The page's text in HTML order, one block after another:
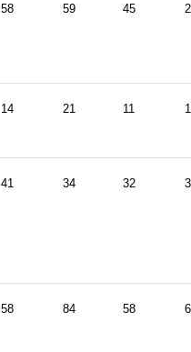
58 59 45
14 21 11
41 34 32
58 84 58